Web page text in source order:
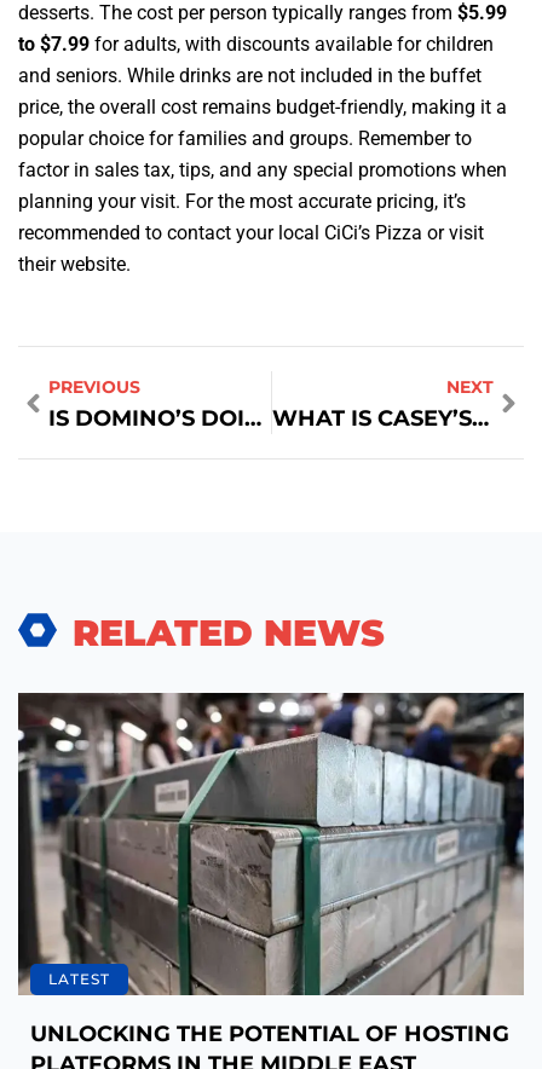
desserts. The cost per person typically ranges from $5.99
to $7.99 for adults, with discounts available for children
and seniors. While drinks are not included in the buffet
price, the overall cost remains budget-friendly, making it a
popular choice for families and groups. Remember to
factor in sales tax, tips, and any special promotions when
planning your visit. For the most accurate pricing, it’s
recommended to contact your local CiCi’s Pizza or visit
their website.
PREVIOUS
IS DOMINO’S DOING HEART SHAPED PIZZA
NEXT
WHAT IS CASEY’S MONTHLY PIZZA SPECIAL?
RELATED NEWS
LATEST
UNLOCKING THE POTENTIAL OF HOSTING